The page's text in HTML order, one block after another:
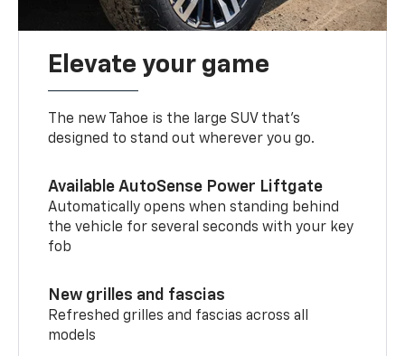
Elevate your game
The new Tahoe is the large SUV that’s
designed to stand out wherever you go.
Available AutoSense Power Liftgate
Automatically opens when standing behind
the vehicle for several seconds with your key
fob
New grilles and fascias
Refreshed grilles and fascias across all
models